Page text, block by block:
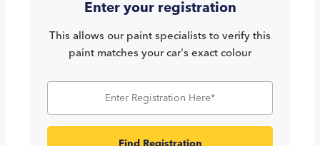
Enter your registration
This allows our paint specialists to verify this
paint matches your car's exact colour
Find Registration